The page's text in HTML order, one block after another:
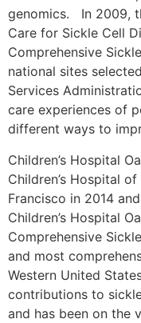
genomics. In 2009,
Care for Sickle Cell
Comprehensive
national sites
Services
care experiences of
different ways to
Children’s Hospital
Children’s Hospital
Francisco in 2014
Children’s Hospital
Comprehensive
and most
Western United
contributions to
and has been on the